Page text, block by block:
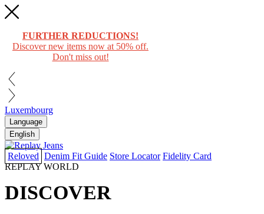
FURTHER REDUCTIONS!
Discover new items now at 50% off.
Don't miss out!
Luxembourg
Language
English
Reloved Denim Fit Guide Store Locator Fidelity Card
REPLAY WORLD
DISCOVER